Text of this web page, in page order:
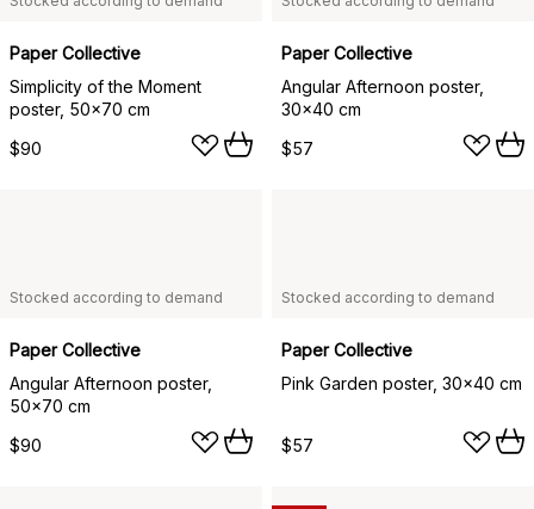
Paper Collective
Simplicity of the Moment
poster, 50x70 cm
$90
Paper Collective
Angular Afternoon poster,
30x40 cm
$57
Stocked according to demand
Paper Collective
Angular Afternoon poster,
50x70 cm
$90
Stocked according to demand
Paper Collective
Pink Garden poster, 30x40 cm
$57